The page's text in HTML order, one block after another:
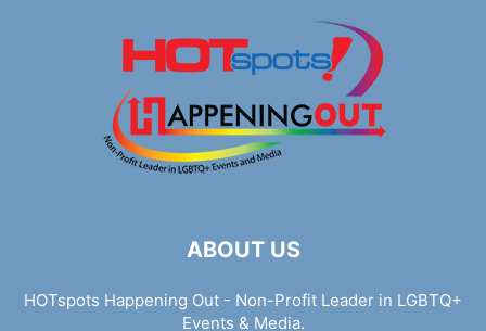
ABOUT US
HOTspots Happening Out - Non-Profit Leader in LGBTQ+
Events & Media.